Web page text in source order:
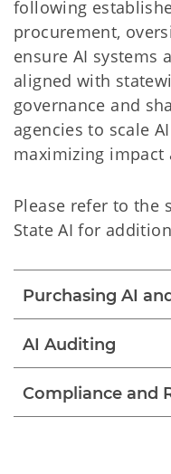
following
procurement,
ensure AI systems
aligned with
governance and
agencies to scale
maximizing
Please refer to the
State AI for
Purchasing AI
AI Auditing
Compliance and